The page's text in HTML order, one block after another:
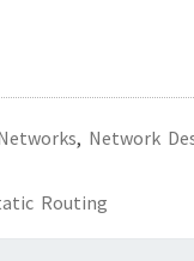
, Network
Routing